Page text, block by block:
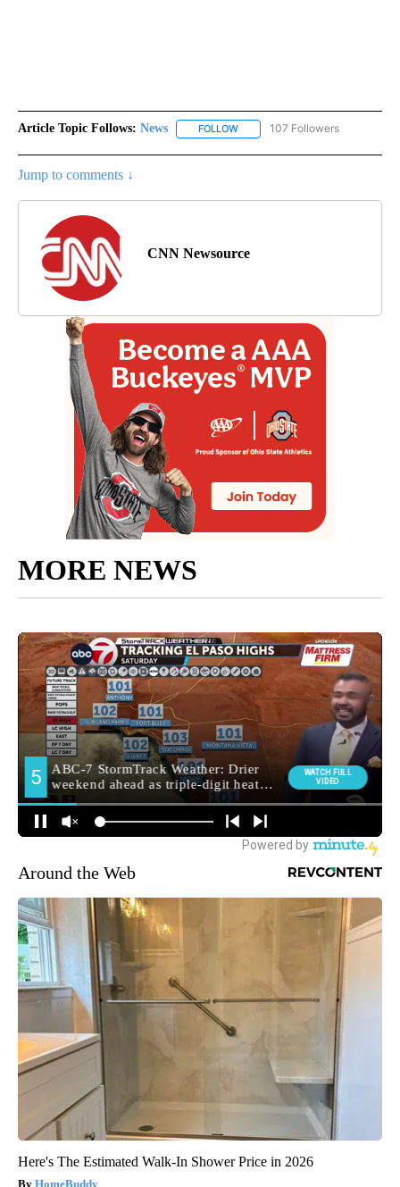
Article Topic Follows: News FOLLOW FOLLOW "NEWS" TO RECEIVE
107 Followers
Jump to comments ↓
CNN Newsource
MORE NEWS
Around the Web
Here's The Estimated Walk-In Shower Price in 2026
HomeBuddy